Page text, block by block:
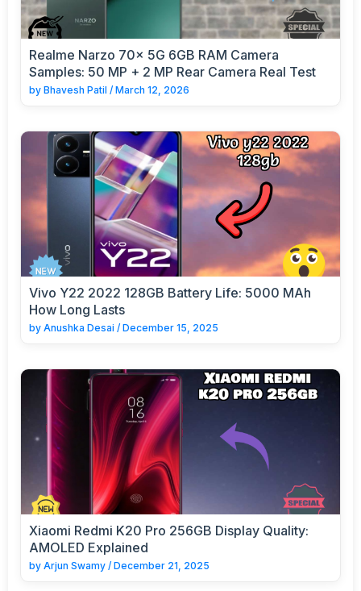
Realme Narzo 70x 5G 6GB RAM Camera
Samples: 50 MP + 2 MP Rear Camera Real Test
by Bhavesh Patil / March 12, 2026
Vivo Y22 2022 128GB Battery Life: 5000 MAh
How Long Lasts
by Anushka Desai / December 15, 2025
Xiaomi Redmi K20 Pro 256GB Display Quality:
AMOLED Explained
by Arjun Swamy / December 21, 2025